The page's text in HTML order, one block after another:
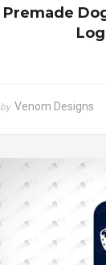
Premade
by Venom Designs